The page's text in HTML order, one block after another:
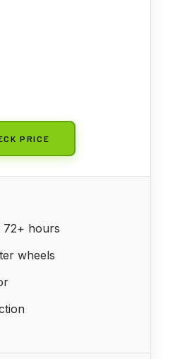
PRICE
72+ hours
wheels